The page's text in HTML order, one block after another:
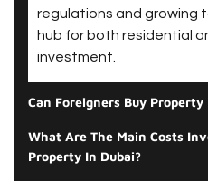
regulations and growing
hub for both residential
investment.
Can Foreigners Buy Property
What Are The Main Costs
Property In Dubai?